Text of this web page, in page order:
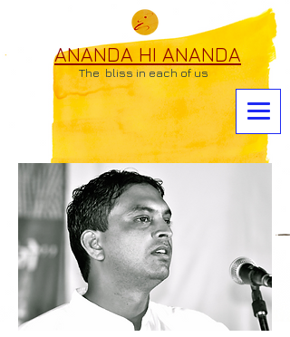
ANANDA HI ANANDA
The bliss in each of us